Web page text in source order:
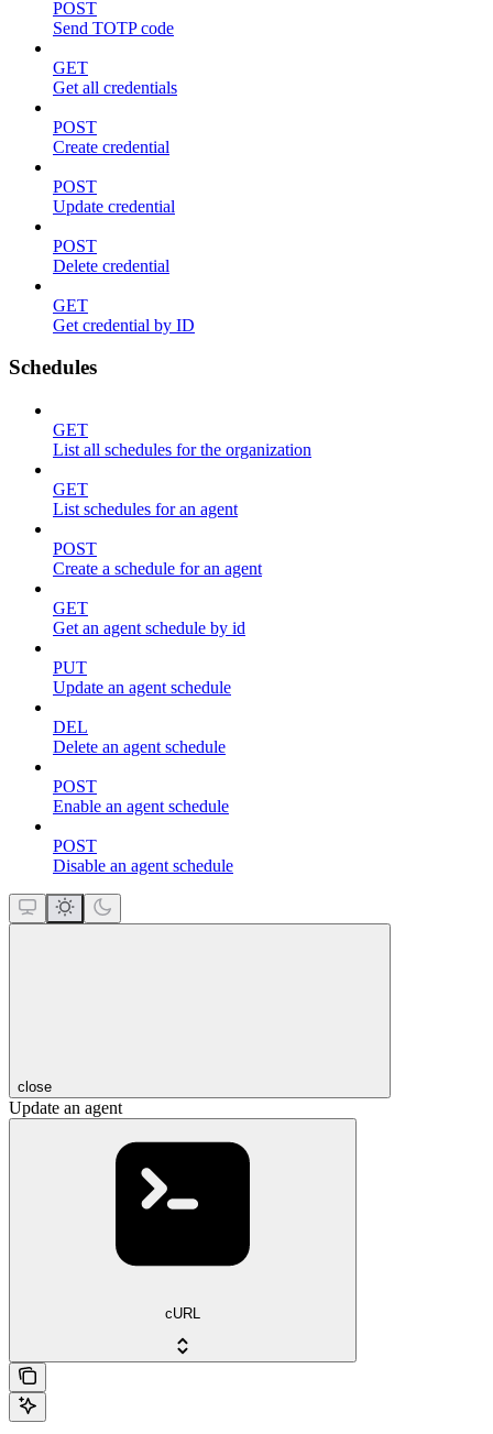
POST
Send TOTP code
GET
Get all credentials
POST
Create credential
POST
Update credential
POST
Delete credential
GET
Get credential by ID
Schedules
GET
List all schedules for the organization
GET
List schedules for an agent
POST
Create a schedule for an agent
GET
Get an agent schedule by id
PUT
Update an agent schedule
DEL
Delete an agent schedule
POST
Enable an agent schedule
POST
Disable an agent schedule
close
Update an agent
cURL